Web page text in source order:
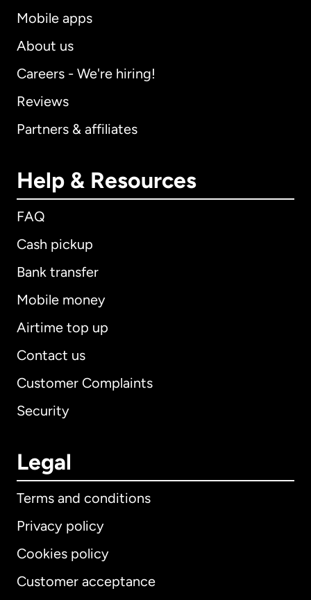
Mobile apps
About us
Careers - We're hiring!
Reviews
Partners & affiliates
Help & Resources
FAQ
Cash pickup
Bank transfer
Mobile money
Airtime top up
Contact us
Customer Complaints
Security
Legal
Terms and conditions
Privacy policy
Cookies policy
Customer acceptance